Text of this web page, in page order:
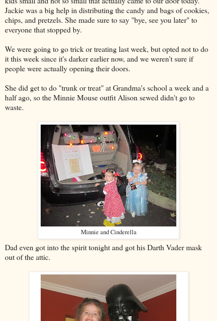
Jackie was a big help in distributing the candy and bags of cookies,
chips, and pretzels. She made sure to say "bye, see you later" to
everyone that stopped by.
We were going to go trick or treating last week, but opted not to do
it this week since it's darker earlier now, and we weren't sure if
people were actually opening their doors.
She did get to do "trunk or treat" at Grandma's school a week and a
half ago, so the Minnie Mouse outfit Alison sewed didn't go to
waste.
Minnie and Cinderella
Dad even got into the spirit tonight and got his Darth Vader mask
out of the attic.